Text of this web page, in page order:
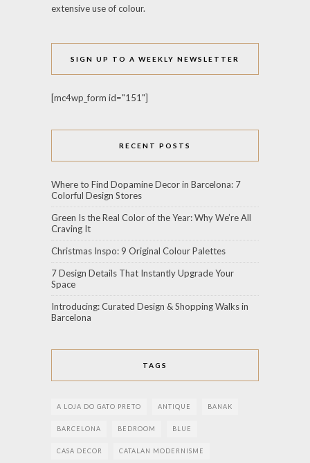
extensive use of colour.
SIGN UP TO A WEEKLY NEWSLETTER
[mc4wp_form id="151"]
RECENT POSTS
Where to Find Dopamine Decor in Barcelona: 7
Colorful Design Stores
Green Is the Real Color of the Year: Why We’re All
Craving It
Christmas Inspo: 9 Original Colour Palettes
7 Design Details That Instantly Upgrade Your
Space
Introducing: Curated Design & Shopping Walks in
Barcelona
TAGS
A LOJA DO GATO PRETO ANTIQUE BANAK
BARCELONA BEDROOM BLUE
CASA DECOR CATALAN MODERNISME